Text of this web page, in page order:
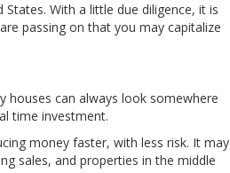
With a little due diligence, it is
passing on that you may capitalize
houses can always look somewhere
time investment.
money faster, with less risk. It may
sales, and properties in the middle